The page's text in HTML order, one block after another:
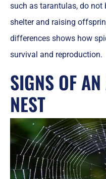
such as tarantulas, do not
shelter and raising
differences shows how
survival and reproduction.
SIGNS OF
NEST